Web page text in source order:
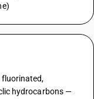
hydrocarbons —